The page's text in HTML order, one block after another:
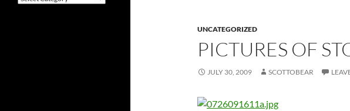
UNCATEGORIZED
PICTURES OF
JULY 30, 2009 SCOTTOBEAR